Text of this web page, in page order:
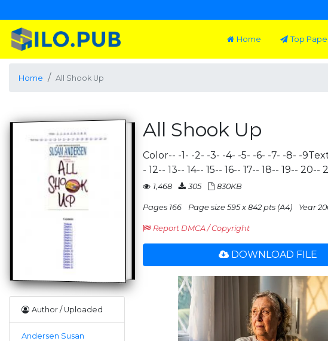
Home Top
Home All Shook Up
Author / Uploaded
Andersen Susan
All Shook Up
Color-- -1- -2- -3- -4- -5- -6- -7- -8- -9Text
- 12-- 13-- 14-- 15-- 16-- 17-- 18-- 19-- 20--
1,468 305 830KB
Pages 166 Page size 595 x 842 pts (A4) Year
Report DMCA / Copyright
DOWNLOAD FILE